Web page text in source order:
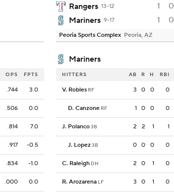
Rangers 13-12 1 0
Mariners 9-17 1 0
Peoria Sports Complex Peoria, AZ
Mariners
OPS FPTS
.744 3.0
.506 0.0
.814 7.0
.917 -0.5
.834 -1.0
.000 0.0
HITTERS AB R H RBI
V. Robles RF 3 0 0 0
D. Canzone RF 1 0 0 0
J. Polanco3B 2 2 1 1
J. Lopez3B 0 0 0 0
C. Raleigh DH 2 0 1 0
R. Arozarena LF 3 0 1 0